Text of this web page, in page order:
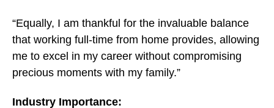
“Equally, I am thankful for the invaluable balance
that working full-time from home provides, allowing
me to excel in my career without compromising
precious moments with my family.”
Industry Importance: